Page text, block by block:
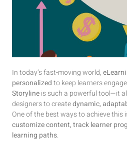
In today’s fast-moving world,
personalizedto keep learners
Storylineis such a powerful tool—it
designers to createdynamic,
One of the best ways to achieve this
customize content, track learner
learning paths.